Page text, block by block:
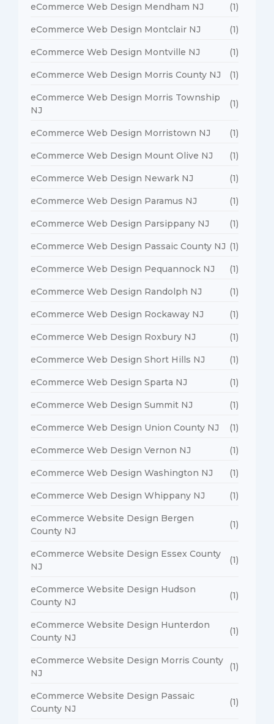
eCommerce Web Design Mendham NJ (1)
eCommerce Web Design Montclair NJ (1)
eCommerce Web Design Montville NJ (1)
eCommerce Web Design Morris County NJ (1)
eCommerce Web Design Morris Township
NJ
(1)
eCommerce Web Design Morristown NJ (1)
eCommerce Web Design Mount Olive NJ (1)
eCommerce Web Design Newark NJ (1)
eCommerce Web Design Paramus NJ (1)
eCommerce Web Design Parsippany NJ (1)
eCommerce Web Design Passaic County NJ (1)
eCommerce Web Design Pequannock NJ (1)
eCommerce Web Design Randolph NJ (1)
eCommerce Web Design Rockaway NJ (1)
eCommerce Web Design Roxbury NJ (1)
eCommerce Web Design Short Hills NJ (1)
eCommerce Web Design Sparta NJ (1)
eCommerce Web Design Summit NJ (1)
eCommerce Web Design Union County NJ (1)
eCommerce Web Design Vernon NJ (1)
eCommerce Web Design Washington NJ (1)
eCommerce Web Design Whippany NJ (1)
eCommerce Website Design Bergen
County NJ
(1)
eCommerce Website Design Essex County
NJ
(1)
eCommerce Website Design Hudson
County NJ
(1)
eCommerce Website Design Hunterdon
County NJ
(1)
eCommerce Website Design Morris County
NJ
(1)
eCommerce Website Design Passaic
County NJ
(1)